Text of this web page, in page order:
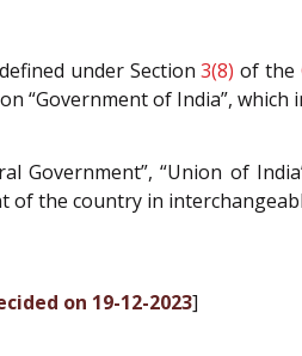
under Section3(8) of the
“Government of India”, which
Government”, “Union of
the country in
on 19-12-2023]